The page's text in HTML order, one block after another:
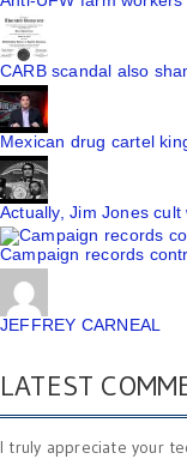
CARB scandal also
Mexican drug cartel
Actually, Jim Jones
Campaign records
JEFFREY CARNEAL
LATEST
I truly appreciate your